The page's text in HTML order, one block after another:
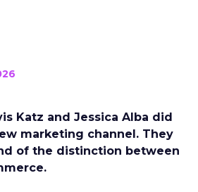
Katz and Jessica Alba did
marketing channel. They
of the distinction between